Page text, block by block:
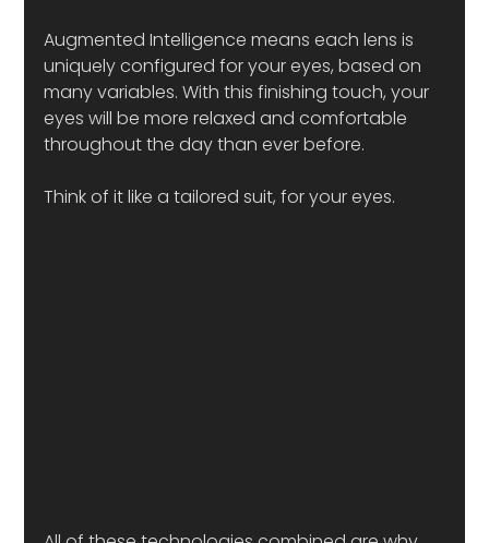
Augmented Intelligence means each lens is
uniquely configured for your eyes, based on
many variables. With this finishing touch, your
eyes will be more relaxed and comfortable
throughout the day than ever before.
Think of it like a tailored suit, for your eyes.